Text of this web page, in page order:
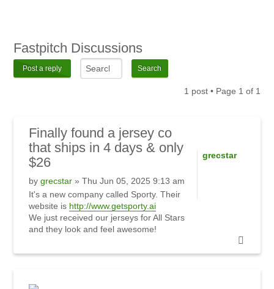
Fastpitch Discussions
Post a reply
1 post • Page 1 of 1
Finallyfound a jersey co
that ships in 4 days & only
$26
by grecstar» Thu Jun 05, 2025 9:13 am
It's a new company called Sporty. Their
website is http://www.getsporty.ai
We just received our jerseys for All Stars
and they look and feel awesome!
grecstar